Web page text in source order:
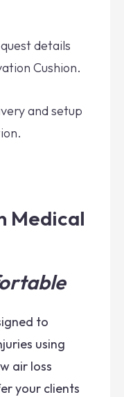
details
Cushion.
and setup
Medical
to
using
air loss
your clients